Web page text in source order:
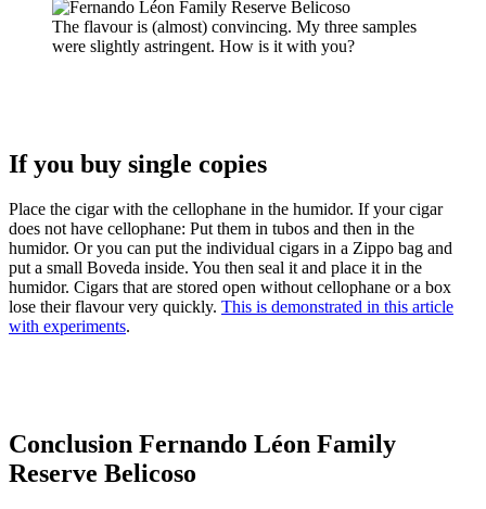
The flavour is (almost) convincing. My three samples
were slightly astringent. How is it with you?
If you buy single copies
Place the cigar with the cellophane in the humidor. If your cigar
does not have cellophane: Put them in tubos and then in the
humidor. Or you can put the individual cigars in a Zippo bag and
put a small Boveda inside. You then seal it and place it in the
humidor. Cigars that are stored open without cellophane or a box
lose their flavour very quickly. This is demonstrated in this article
with experiments.
Conclusion Fernando Léon Family
Reserve Belicoso